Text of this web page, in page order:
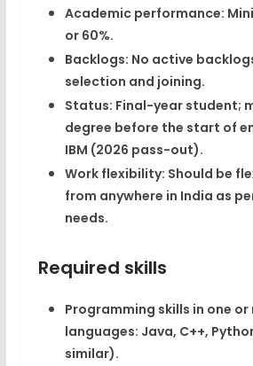
Academic performance:
or 60%.​
Backlogs: No active
selection and joining.​
Status: Final-year student;
degree before the start of
IBM (2026 pass-out).​
Work flexibility: Should be
from anywhere in India as
needs.​
Required skills
Programming skills in one or
languages: Java, C++,
similar).​